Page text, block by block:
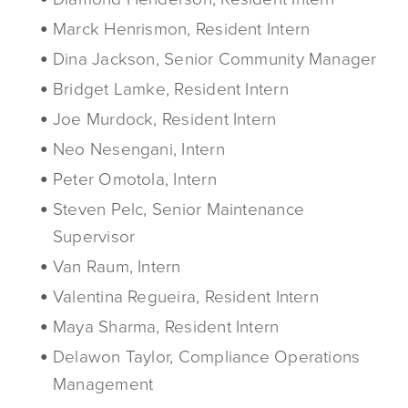
Marck Henrismon, Resident Intern
Dina Jackson, Senior Community Manager
Bridget Lamke, Resident Intern
Joe Murdock, Resident Intern
Neo Nesengani, Intern
Peter Omotola, Intern
Steven Pelc, Senior Maintenance
Supervisor
Van Raum, Intern
Valentina Regueira, Resident Intern
Maya Sharma, Resident Intern
Delawon Taylor, Compliance Operations
Management